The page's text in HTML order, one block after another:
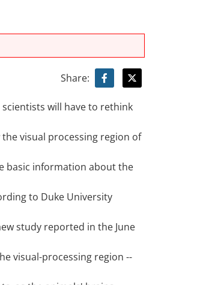
Share:
scientists will have to rethink
visual processing region of
basic information about the
to Duke University
study reported in the June
visual-processing region --